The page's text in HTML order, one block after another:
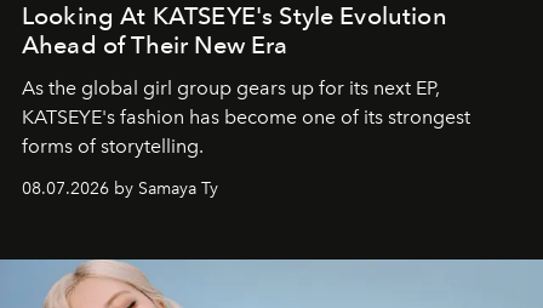
Looking At KATSEYE's Style Evolution
Ahead of Their New Era
As the global girl group gears up for its next EP,
KATSEYE's fashion has become one of its strongest
forms of storytelling.
08.07.2026 by Samaya Ty